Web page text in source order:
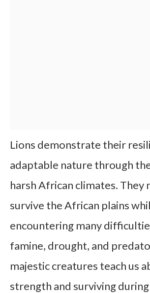
Lions demonstrate their
adaptable nature through
harsh African climates. They
survive the African plains
encountering many
famine, drought, and
majestic creatures teach us
strength and surviving